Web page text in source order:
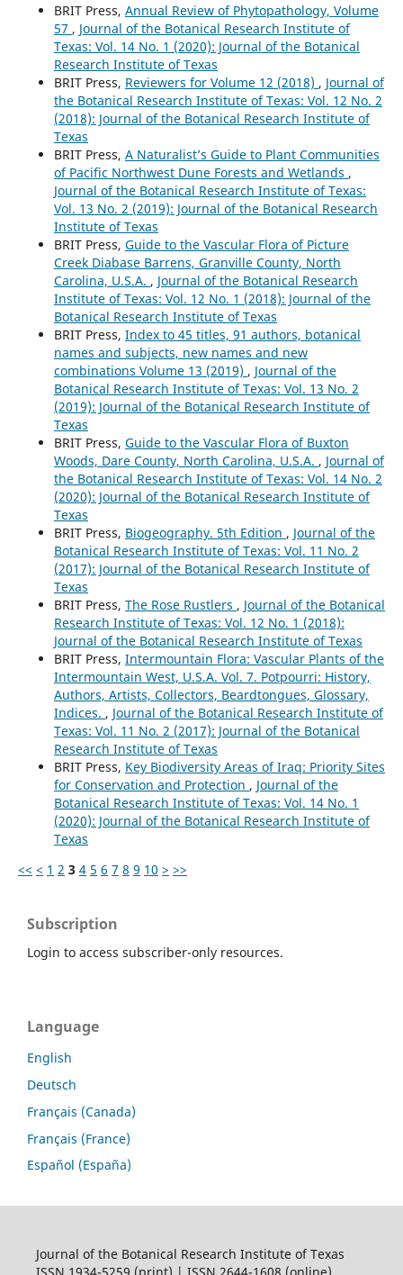
BRIT Press, Annual Review of Phytopathology, Volume
57 , Journal of the Botanical Research Institute of
Texas: Vol. 14 No. 1 (2020): Journal of the Botanical
Research Institute of Texas
BRIT Press, Reviewers for Volume 12 (2018) , Journal of
the Botanical Research Institute of Texas: Vol. 12 No. 2
(2018): Journal of the Botanical Research Institute of
Texas
BRIT Press, A Naturalist’s Guide to Plant Communities
of Pacific Northwest Dune Forests and Wetlands ,
Journal of the Botanical Research Institute of Texas:
Vol. 13 No. 2 (2019): Journal of the Botanical Research
Institute of Texas
BRIT Press, Guide to the Vascular Flora of Picture
Creek Diabase Barrens, Granville County, North
Carolina, U.S.A. , Journal of the Botanical Research
Institute of Texas: Vol. 12 No. 1 (2018): Journal of the
Botanical Research Institute of Texas
BRIT Press, Index to 45 titles, 91 authors, botanical
names and subjects, new names and new
combinations Volume 13 (2019) , Journal of the
Botanical Research Institute of Texas: Vol. 13 No. 2
(2019): Journal of the Botanical Research Institute of
Texas
BRIT Press, Guide to the Vascular Flora of Buxton
Woods, Dare County, North Carolina, U.S.A. , Journal of
the Botanical Research Institute of Texas: Vol. 14 No. 2
(2020): Journal of the Botanical Research Institute of
Texas
BRIT Press, Biogeography. 5th Edition , Journal of the
Botanical Research Institute of Texas: Vol. 11 No. 2
(2017): Journal of the Botanical Research Institute of
Texas
BRIT Press, The Rose Rustlers , Journal of the Botanical
Research Institute of Texas: Vol. 12 No. 1 (2018):
Journal of the Botanical Research Institute of Texas
BRIT Press, Intermountain Flora: Vascular Plants of the
Intermountain West, U.S.A. Vol. 7. Potpourri: History,
Authors, Artists, Collectors, Beardtongues, Glossary,
Indices. , Journal of the Botanical Research Institute of
Texas: Vol. 11 No. 2 (2017): Journal of the Botanical
Research Institute of Texas
BRIT Press, Key Biodiversity Areas of Iraq: Priority Sites
for Conservation and Protection , Journal of the
Botanical Research Institute of Texas: Vol. 14 No. 1
(2020): Journal of the Botanical Research Institute of
Texas
<< < 1 2 3 4 5 6 7 8 9 10 > >>
Subscription
Login to access subscriber-only resources.
Language
English
Deutsch
Français (Canada)
Français (France)
Español (España)
Journal of the Botanical Research Institute of Texas